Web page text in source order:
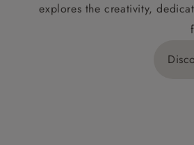
explores the creativity,